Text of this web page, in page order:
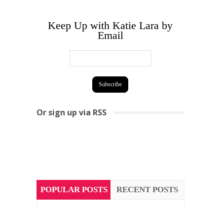
Keep Up with Katie Lara by
Email
Or sign up via RSS
POPULAR POSTS RECENT POSTS